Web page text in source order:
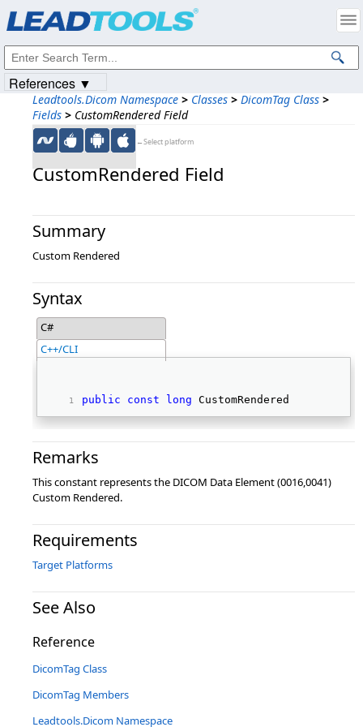
Leadtools.Dicom Namespace > Classes > DicomTag Class >
Fields > CustomRendered Field
←Select platform
CustomRendered Field
Summary
Custom Rendered
Syntax
C#
C++/CLI
public const long CustomRendered
Remarks
This constant represents the DICOM Data Element (0016,0041)
Custom Rendered.
Requirements
Target Platforms
See Also
Reference
DicomTag Class
DicomTag Members
Leadtools.Dicom Namespace
References ▼
Intellectual Property Notices
© 1991-2023Apryse Sofware Corp. All Rights Reserved.